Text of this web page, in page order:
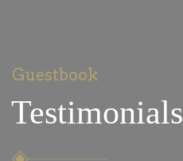
Guestbook
Testimonials